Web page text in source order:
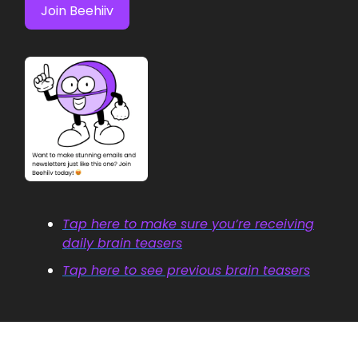
Join Beehiiv
Tap here to make sure you’re receiving
daily brain teasers
Tap here to see previous brain teasers